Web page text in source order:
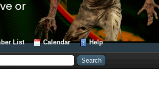
List Calendar Help